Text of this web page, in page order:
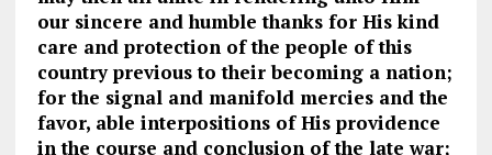
our sincere and humble thanks for His kind
care and protection of the people of this
country previous to their becoming a nation;
for the signal and manifold mercies and the
favor, able interpositions of His providence
in the course and conclusion of the late war;